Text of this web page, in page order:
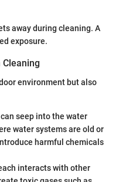
away during cleaning. A
exposure.
environment but also
seep into the water
water systems are old or
harmful chemicals
interacts with other